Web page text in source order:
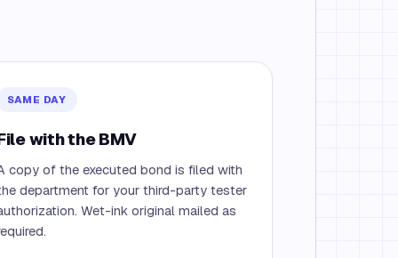
SAME DAY
with the BMV
copy of the executed bond is filed with
department for your third-party tester
Wet-ink original mailed as